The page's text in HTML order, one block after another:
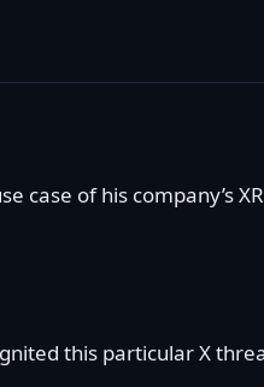
case of his company’s
this particular X